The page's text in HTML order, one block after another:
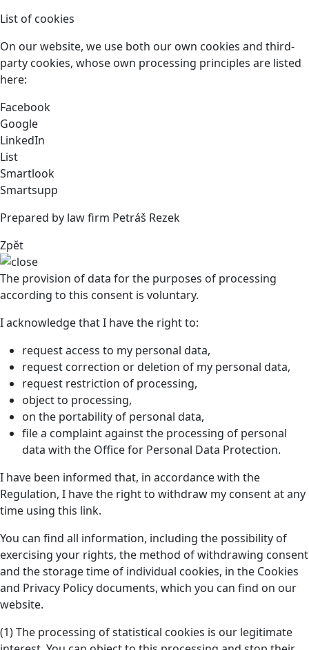
List of cookies
On our website, we use both our own cookies and third-
party cookies, whose own processing principles are listed
here:
Facebook
Google
LinkedIn
List
Smartlook
Smartsupp
Prepared by law firm Petráš Rezek
Zpět
The provision of data for the purposes of processing
according to this consent is voluntary.
I acknowledge that I have the right to:
request access to my personal data,
request correction or deletion of my personal data,
request restriction of processing,
object to processing,
on the portability of personal data,
file a complaint against the processing of personal
data with the Office for Personal Data Protection.
I have been informed that, in accordance with the
Regulation, I have the right to withdraw my consent at any
time using this link.
You can find all information, including the possibility of
exercising your rights, the method of withdrawing consent
and the storage time of individual cookies, in the Cookies
and Privacy Policy documents, which you can find on our
website.
(1) The processing of statistical cookies is our legitimate